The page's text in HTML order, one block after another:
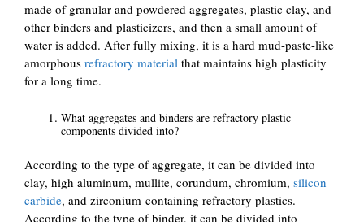
made of granular and powdered aggregates, plastic clay, and
other binders and plasticizers, and then a small amount of
water is added. After fully mixing, it is a hard mud-paste-like
amorphous refractory material that maintains high plasticity
for a long time.
What aggregates and binders are refractory plastic
components divided into?
According to the type of aggregate, it can be divided into
clay, high aluminum, mullite, corundum, chromium, silicon
carbide, and zirconium-containing refractory plastics.
According to the type of binder, it can be divided into